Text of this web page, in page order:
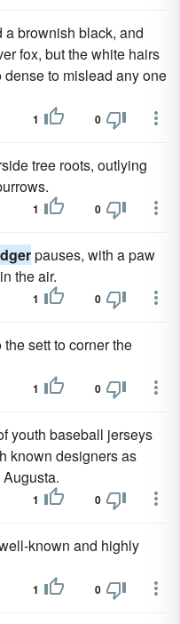
a brownish black, and
fox, but the white hairs
to mislead any one
1 0
tree roots, outlying
1 0
pauses, with a paw
the air.
1 0
sett to corner the
1 0
youth baseball jerseys
known designers as
1 0
known and highly
1 0